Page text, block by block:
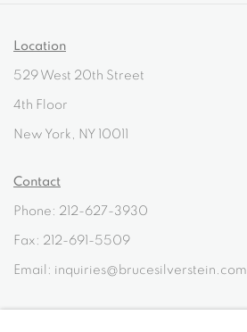
Location
529 West 20th Street
4th Floor
New York, NY 10011
Contact
Phone: 212-627-3930
Fax: 212-691-5509
Email: inquiries@brucesilverstein.com